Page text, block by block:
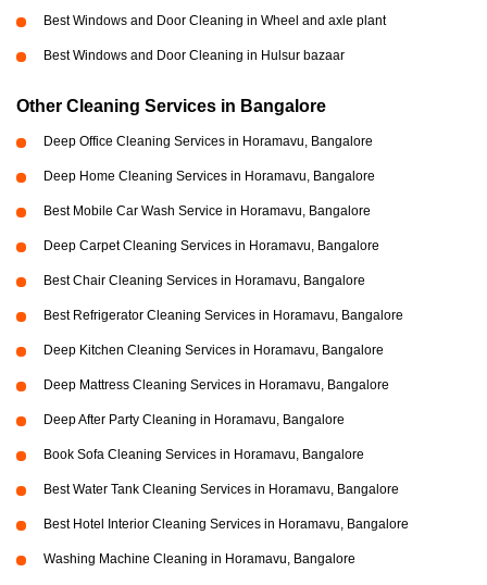
Best Windows and Door Cleaning in Wheel and axle plant
Best Windows and Door Cleaning in Hulsur bazaar
Other Cleaning Services in Bangalore
Deep Office Cleaning Services in Horamavu, Bangalore
Deep Home Cleaning Services in Horamavu, Bangalore
Best Mobile Car Wash Service in Horamavu, Bangalore
Deep Carpet Cleaning Services in Horamavu, Bangalore
Best Chair Cleaning Services in Horamavu, Bangalore
Best Refrigerator Cleaning Services in Horamavu, Bangalore
Deep Kitchen Cleaning Services in Horamavu, Bangalore
Deep Mattress Cleaning Services in Horamavu, Bangalore
Deep After Party Cleaning in Horamavu, Bangalore
Book Sofa Cleaning Services in Horamavu, Bangalore
Best Water Tank Cleaning Services in Horamavu, Bangalore
Best Hotel Interior Cleaning Services in Horamavu, Bangalore
Washing Machine Cleaning in Horamavu, Bangalore